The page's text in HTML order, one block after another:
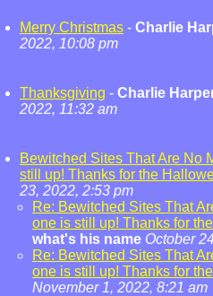
Merry Christmas - Charlie
2022, 10:08 pm
Thanksgiving - Charlie
2022, 11:32 am
Bewitched Sites That Are No
still up! Thanks for the
23, 2022, 2:53 pm
Re: Bewitched Sites That
one is still up! Thanks for
what's his name October
Re: Bewitched Sites That
one is still up! Thanks for
November 1, 2022, 8:21 am